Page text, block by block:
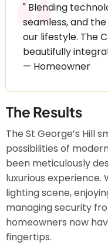
" Blending
seamless, and
our lifestyle. The
beautifully
— Homeowner
The Results
The St George’s Hill
possibilities of
been meticulously
luxurious
lighting scene,
managing security
homeowners now
fingertips.